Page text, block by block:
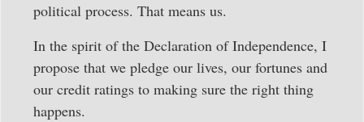
political process. That means us.
In the spirit of the Declaration of Independence, I
propose that we pledge our lives, our fortunes and
our credit ratings to making sure the right thing
happens.